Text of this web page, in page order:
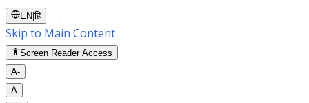
EN |हि
Skip to Main Content
Screen Reader Access
A-
A